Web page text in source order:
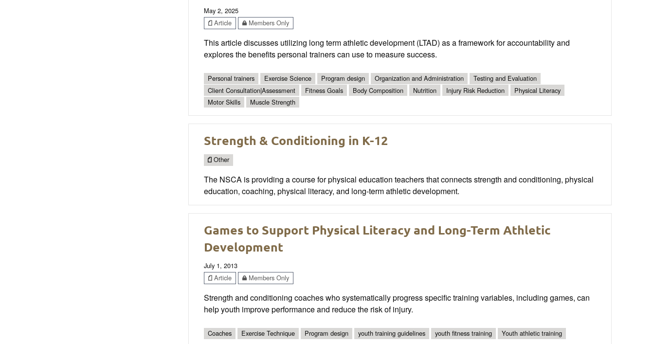
May 2, 2025
Article
Members Only
This article discusses utilizing long term athletic development (LTAD) as a framework for accountability and
explores the benefits personal trainers can use to measure success.
Personal trainers Exercise Science Program design Organization and Administration
Testing and Evaluation
Client Consultation|Assessment
Fitness Goals Body Composition Nutrition Injury Risk Reduction
Physical Literacy
Motor Skills
Muscle Strength
Strength & Conditioning in K-12
Other
The NSCA is providing a course for physical education teachers that connects strength and conditioning, physical
education, coaching, physical literacy, and long-term athletic development.
Games to Support Physical Literacy and Long-Term Athletic
Development
July 1, 2013
Article
Members Only
Strength and conditioning coaches who systematically progress specific training variables, including games, can
help youth improve performance and reduce the risk of injury.
Coaches Exercise Technique Program design youth training guidelines youth fitness training Youth athletic training